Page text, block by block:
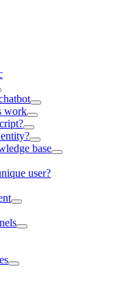
work
base
user?